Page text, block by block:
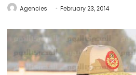
Agencies February 23, 2014